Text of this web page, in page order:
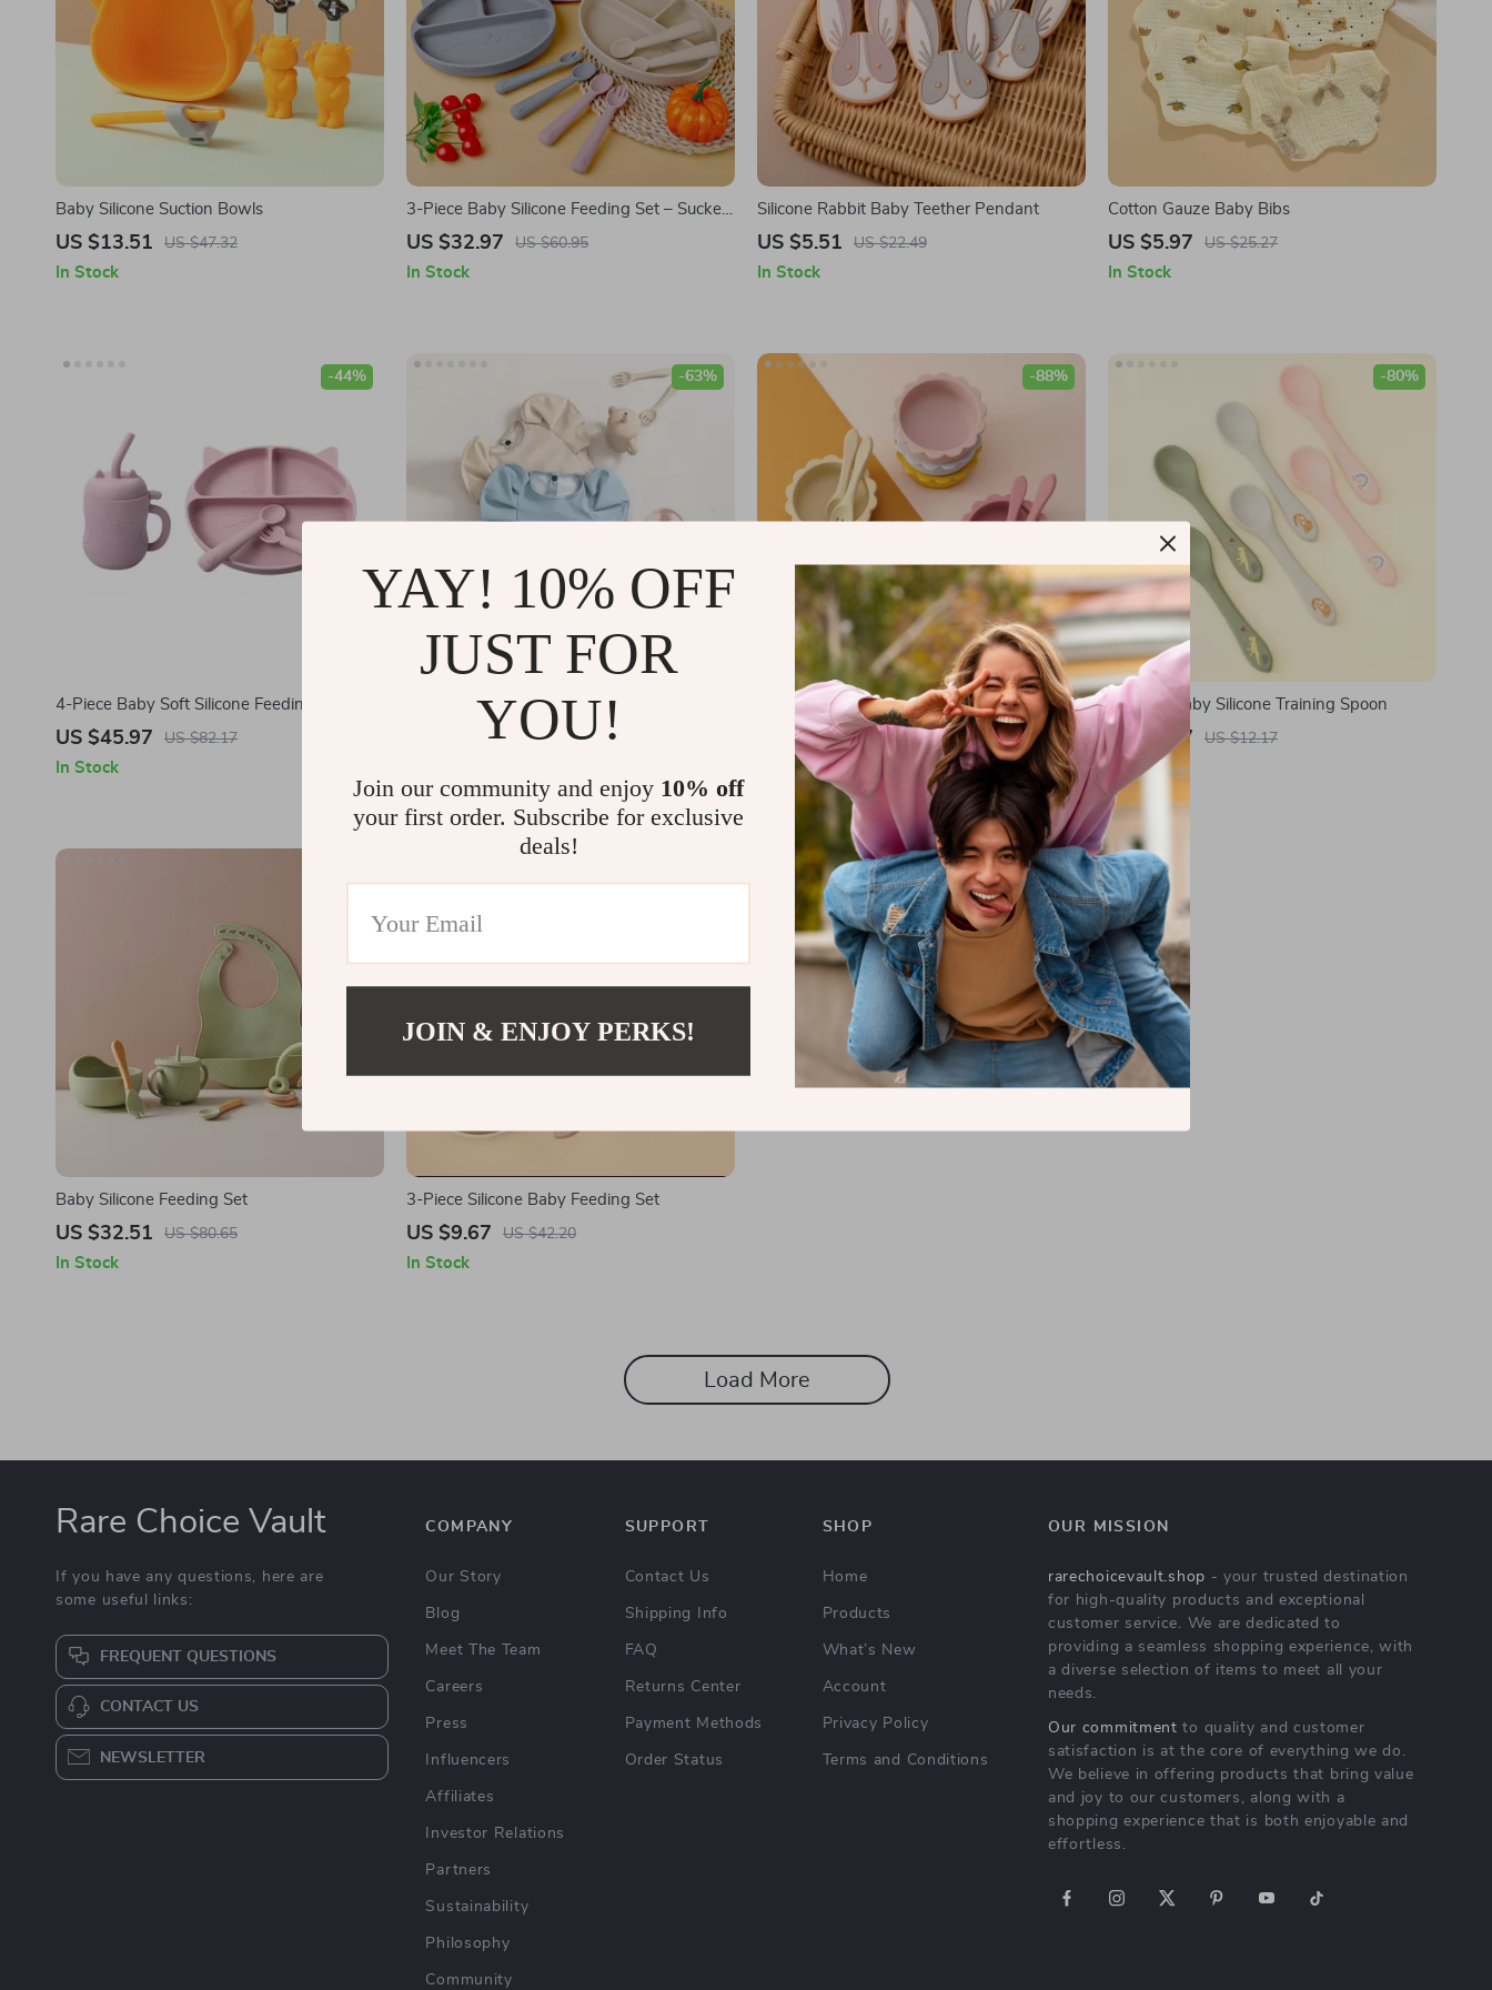
Baby Silicone Suction Bowls
US $13.51 US $47.32
In Stock
3-Piece Baby Silicone Feeding Set – Sucker
Bowl, Cup, Bib with Spoon & Fork
US $32.97 US $60.95
In Stock
Silicone Rabbit Baby Teether Pendant
US $5.51 US $22.49
In Stock
Cotton Gauze Baby Bibs
US $5.97 US $25.27
In Stock
4-Piece Baby Soft Silicone Feeding Set –
Non-Slip Bowl, Plate, Bib, Spoon
US $45.97 US $82.17
-44%
In Stock
Waterproof Long Sleeve Baby Feeding Bib
with Angel Wings
US $12.67 US $34.65
-63%
3PCS Baby Silicone Tableware Set
US $5.51 US $44.98
-88%
In Stock
Cartoon Baby Silicone Training Spoon
US $2.47 US $12.17
-80%
In Stock
Baby Silicone Feeding Set
US $32.51 US $80.65
In Stock
3-Piece Silicone Baby Feeding Set
US $9.67 US $42.20
In Stock
Load More
Rare Choice Vault
If you have any questions, here are
some useful links:
FREQUENT QUESTIONS
CONTACT US
NEWSLETTER
COMPANY
Our Story
Blog
Meet The Team
Careers
Press
Influencers
Affiliates
Investor Relations
Partners
Sustainability
Philosophy
Community
SUPPORT
Contact Us
Shipping Info
FAQ
Returns Center
Payment Methods
Order Status
SHOP
Home
Products
What’s New
Account
Privacy Policy
Terms and Conditions
OUR MISSION
rarechoicevault.shop - your trusted destination
for high-quality products and exceptional
customer service. We are dedicated to
providing a seamless shopping experience, with
a diverse selection of items to meet all your
needs.
Our commitment to quality and customer
satisfaction is at the core of everything we do.
We believe in offering products that bring value
and joy to our customers, along with a
shopping experience that is both enjoyable and
effortless.
YAY! 10% OFF
JUST FOR
YOU!
Join our community and enjoy 10% off
your first order. Subscribe for exclusive
deals!
JOIN & ENJOY PERKS!